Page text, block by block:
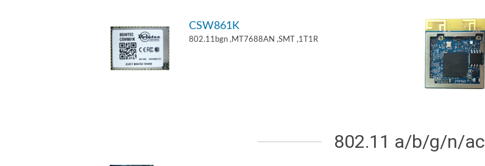
CSW861K
802.11bgn ,MT7688AN ,SMT ,1T1R
802.11 a/b/g/n/ac